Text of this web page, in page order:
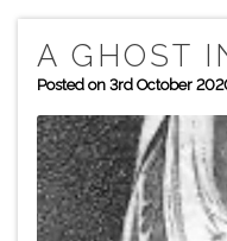
A GHOST
Posted on 3rd October